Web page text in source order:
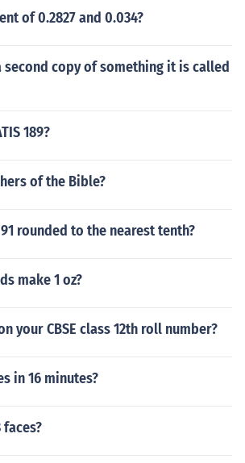
of 0.2827 and 0.034?
second copy of something it is called
189?
of the Bible?
rounded to the nearest tenth?
make 1 oz?
your CBSE class 12th roll number?
in 16 minutes?